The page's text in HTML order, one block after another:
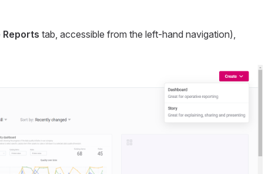
Reports tab, accessible from the left-hand navigation),